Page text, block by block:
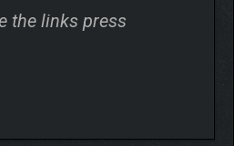
the links press